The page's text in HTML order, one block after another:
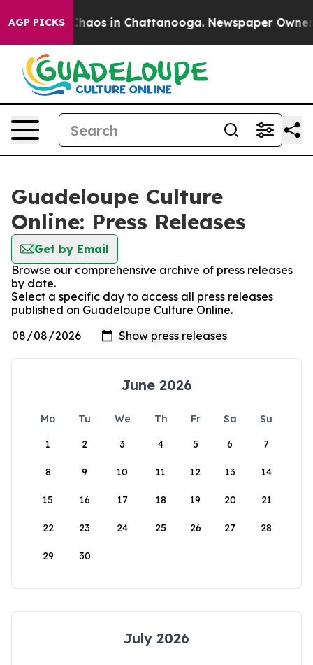
AGP PICKS
Collapse Chaos in Chattanooga. Newspaper Owner
Guadeloupe Culture
Online: Press Releases
Get by Email
Browse our comprehensive archive of press releases
by date.
Select a specific day to access all press releases
published on Guadeloupe Culture Online.
June 2026
Mo Tu We Th Fr Sa
Su
1
2 3 4 5 6 7
8 9 10 11 12 13 14
15 16 17 18 19 20 21
22 23 24 25 26 27 28
29 30
July 2026